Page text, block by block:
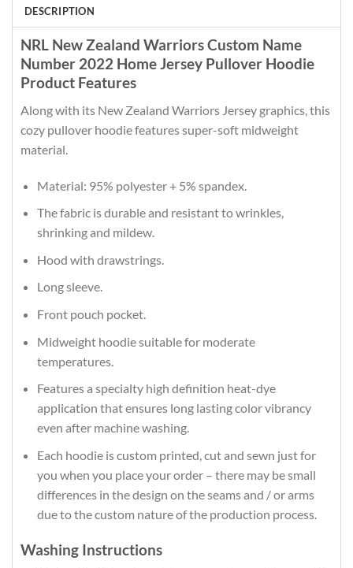
DESCRIPTION
NRL New Zealand Warriors Custom Name
Number 2022 Home Jersey Pullover Hoodie
Product Features
Along with its New Zealand Warriors Jersey graphics, this
cozy pullover hoodie features super-soft midweight
material.
Material: 95% polyester + 5% spandex.
The fabric is durable and resistant to wrinkles,
shrinking and mildew.
Hood with drawstrings.
Long sleeve.
Front pouch pocket.
Midweight hoodie suitable for moderate
temperatures.
Features a specialty high definition heat-dye
application that ensures long lasting color vibrancy
even after machine washing.
Each hoodie is custom printed, cut and sewn just for
you when you place your order – there may be small
differences in the design on the seams and / or arms
due to the custom nature of the production process.
Washing Instructions